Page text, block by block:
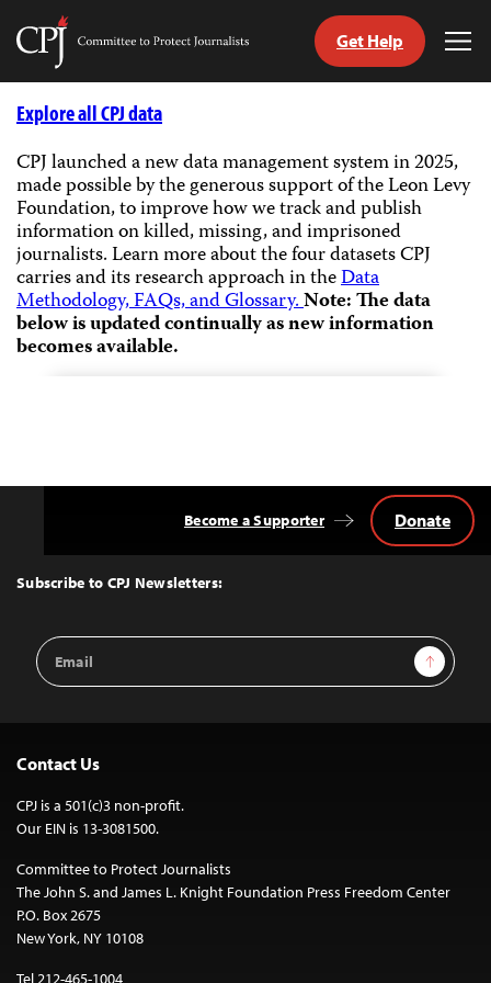
Skip
Committee
Journalists
Get Help
Explore all CPJ data
CPJ launched a new data management system in 2025,
made possible by the generous support of the Leon Levy
Foundation, to improve how we track and publish
information on killed, missing, and imprisoned
journalists.Learn more about the four datasets CPJ
carries and its research approach in theData
Methodology, FAQs, and Glossary.Note: The data
below is updated continually as new information
becomes available.
Top
Subscribe to CPJ Newsletters:
Email
Address
Sign Up
Become a Supporter Donate
Contact Us
CPJ is a 501(c)3 non-profit.
Our EIN is 13-3081500.
Committee to Protect Journalists
The John S. and James L. Knight Foundation Press Freedom Center
P.O. Box 2675
New York, NY 10108
Tel 212-465-1004